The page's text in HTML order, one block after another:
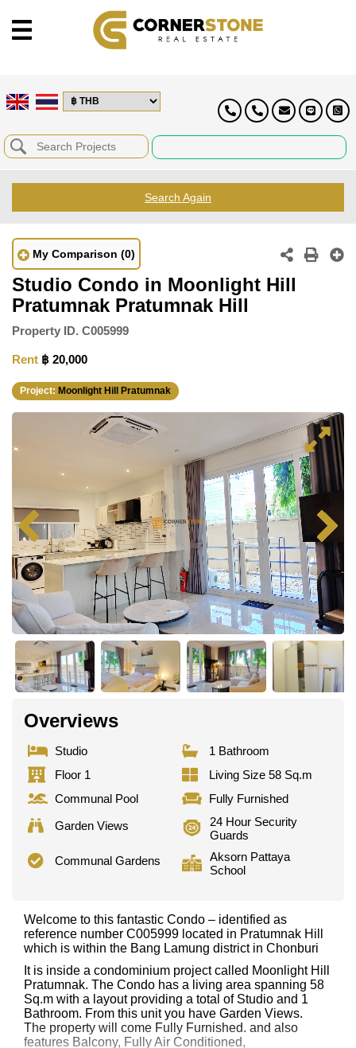
Search Again
My Comparison (0)
Studio Condo in Moonlight Hill
Pratumnak Pratumnak Hill
Property ID. C005999
Rent ฿ 20,000
Project: Moonlight Hill Pratumnak
Overviews
Studio
1 Bathroom
Floor 1
Living Size 58 Sq.m
Communal Pool
Fully Furnished
Garden Views
24 Hour Security
Guards
Communal Gardens
Aksorn Pattaya
School
Welcome to this fantastic Condo – identified as
reference number C005999 located in Pratumnak Hill
which is within the Bang Lamung district in Chonburi
It is inside a condominium project called Moonlight Hill
Pratumnak. The Condo has a living area spanning 58
Sq.m with a layout providing a total of Studio and 1
Bathroom. From this unit you have Garden Views.
The property will come Fully Furnished. and also
features Balcony, Fully Air Conditioned,